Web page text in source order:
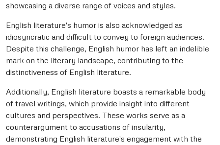
showcasing a diverse range of voices and styles.
English literature's humor is also acknowledged as
idiosyncratic and difficult to convey to foreign audiences.
Despite this challenge, English humor has left an indelible
mark on the literary landscape, contributing to the
distinctiveness of English literature.
Additionally, English literature boasts a remarkable body
of travel writings, which provide insight into different
cultures and perspectives. These works serve as a
counterargument to accusations of insularity,
demonstrating English literature's engagement with the